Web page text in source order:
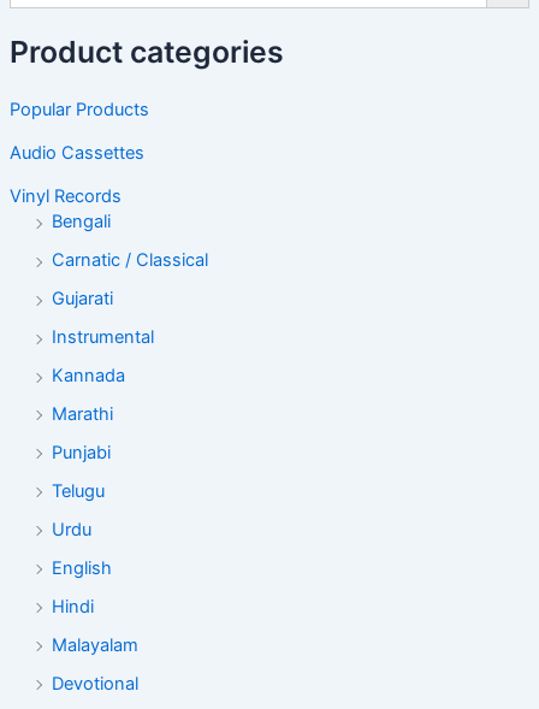
Product categories
Popular Products
Audio Cassettes
Vinyl Records
Bengali
Carnatic / Classical
Gujarati
Instrumental
Kannada
Marathi
Punjabi
Telugu
Urdu
English
Hindi
Malayalam
Devotional